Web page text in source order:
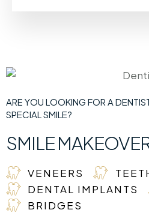
ARE YOU LOOKING FOR A
SPECIAL SMILE?
SMILE
VENEERS
DENTAL IMPLANTS
BRIDGES